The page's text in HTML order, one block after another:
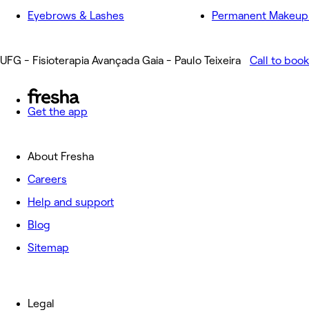
Eyebrows & Lashes
Permanent
UFG - Fisioterapia Avançada Gaia - Paulo Teixeira Call to book
Get the app
About Fresha
Careers
Help and support
Blog
Sitemap
Legal